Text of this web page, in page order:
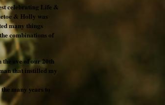
celebrating Life &
& Holly was
many things
combinations of
eve of our 20th
that instilled my
many years to